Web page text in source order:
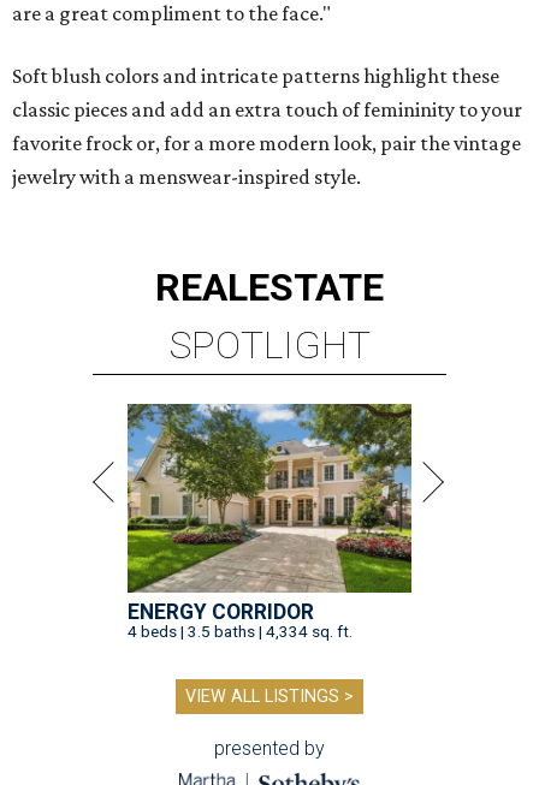
are a great compliment to the face."
Soft blush colors and intricate patterns highlight these
classic pieces and add an extra touch of femininity to your
favorite frock or, for a more modern look, pair the vintage
jewelry with a menswear-inspired style.
REALESTATE
SPOTLIGHT
ENERGY CORRIDOR
4 beds | 3.5 baths | 4,334 sq. ft.
VIEW ALL LISTINGS >
presented by